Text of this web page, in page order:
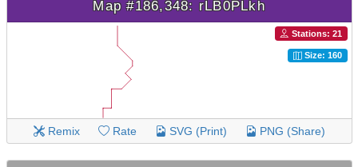
Map #186,348: rLB0PLkh
Stations: 21
Size: 160
Remix Rate SVG (Print) PNG (Share)